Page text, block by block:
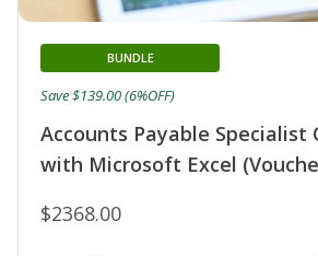
Accounts Payable
with Microsoft Excel
BUNDLE
$2368.00
Save $139.00 (6%OFF)